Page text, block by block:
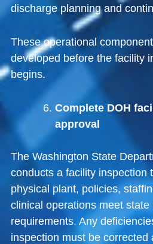
discharge planning and
These operational
developed before the facility
begins.
Complete DOH
approval
TheWashington State
conducts a facility inspection
physical plant, policies,
clinical operations meet state
requirements. Any
inspection must be corrected